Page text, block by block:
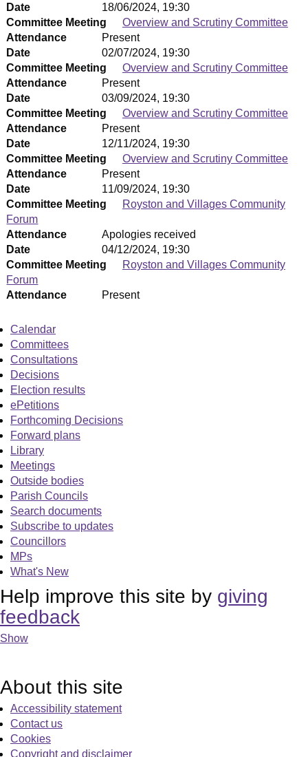
Date
18/06/2024, 19:30
Committee Meeting
Overview and Scrutiny Committee
Attendance
Present
Date
02/07/2024, 19:30
Committee Meeting
Overview and Scrutiny Committee
Attendance
Present
Date
03/09/2024, 19:30
Committee Meeting
Overview and Scrutiny Committee
Attendance
Present
Date
12/11/2024, 19:30
Committee Meeting
Overview and Scrutiny Committee
Attendance
Present
Date
11/09/2024, 19:30
Committee Meeting
Royston and Villages Community
Forum
Attendance
Apologies received
Date
04/12/2024, 19:30
Committee Meeting
Royston and Villages Community
Forum
Attendance Present
Calendar
Committees
Consultations
Decisions
Election results
ePetitions
Forthcoming Decisions
Forward plans
Library
Meetings
Outside bodies
Parish Councils
Search documents
Subscribe to updates
Councillors
MPs
What's New
Help improve this site by giving
feedback
Show
About this site
Accessibility statement
Contact us
Cookies
Copyright and disclaimer